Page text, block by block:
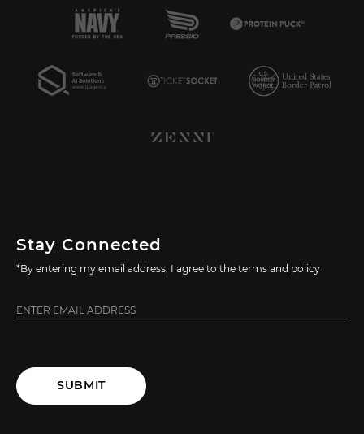
Stay Connected
*By entering my email address, I agree to the terms and policy
SUBMIT